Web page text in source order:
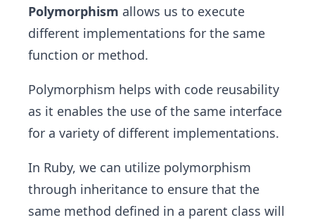
Polymorphism allows us to execute
different implementations for the same
function or method.
Polymorphism helps with code reusability
as it enables the use of the same interface
for a variety of different implementations.
In Ruby, we can utilize polymorphism
through inheritance to ensure that the
same method defined in a parent class will